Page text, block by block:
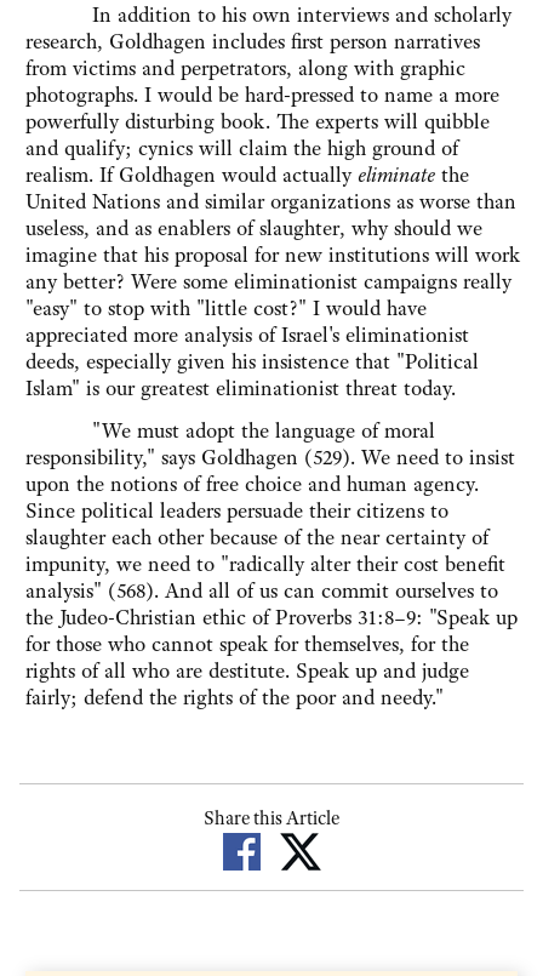
In addition to his own interviews and scholarly
research, Goldhagen includes first person narratives
from victims and perpetrators, along with graphic
photographs. I would be hard-pressed to name a more
powerfully disturbing book. The experts will quibble
and qualify; cynics will claim the high ground of
realism. If Goldhagen would actuallyeliminate the
United Nations and similar organizations as worse than
useless, and as enablers of slaughter, why should we
imagine that his proposal for new institutions will work
any better? Were some eliminationist campaigns really
"easy" to stop with "little cost?" I would have
appreciated more analysis of Israel's eliminationist
deeds, especially given his insistence that "Political
Islam" is our greatest eliminationist threat today.
"We must adopt the language of moral
responsibility," says Goldhagen (529). We need to insist
upon the notions of free choice and human agency.
Since political leaders persuade their citizens to
slaughter each other because of the near certainty of
impunity, we need to "radically alter their cost benefit
analysis" (568). And all of us can commit ourselves to
the Judeo-Christian ethic of Proverbs 31:8–9: "Speak up
for those who cannot speak for themselves, for the
rights of all who are destitute. Speak up and judge
fairly; defend the rights of the poor and needy."
Share this Article